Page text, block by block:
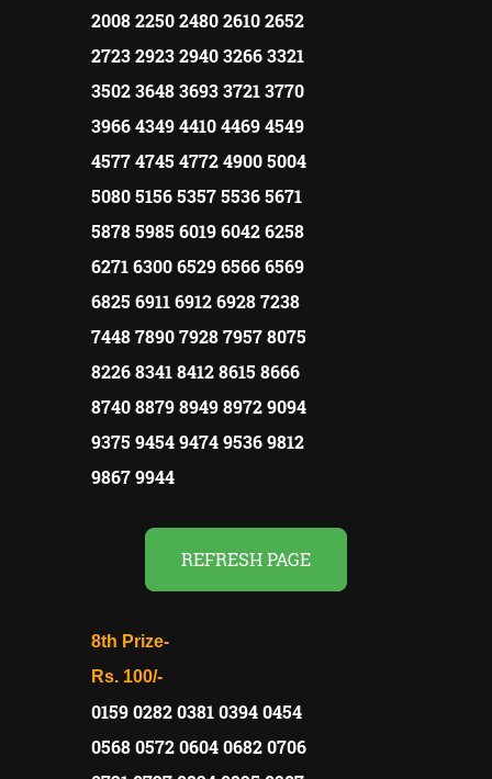
2008 2250 2480 2610 2652
2723 2923 2940 3266 3321
3502 3648 3693 3721 3770
3966 4349 4410 4469 4549
4577 4745 4772 4900 5004
5080 5156 5357 5536 5671
5878 5985 6019 6042 6258
6271 6300 6529 6566 6569
6825 6911 6912 6928 7238
7448 7890 7928 7957 8075
8226 8341 8412 8615 8666
8740 8879 8949 8972 9094
9375 9454 9474 9536 9812
9867 9944
REFRESH PAGE
8th Prize-
Rs. 100/-
0159 0282 0381 0394 0454
0568 0572 0604 0682 0706